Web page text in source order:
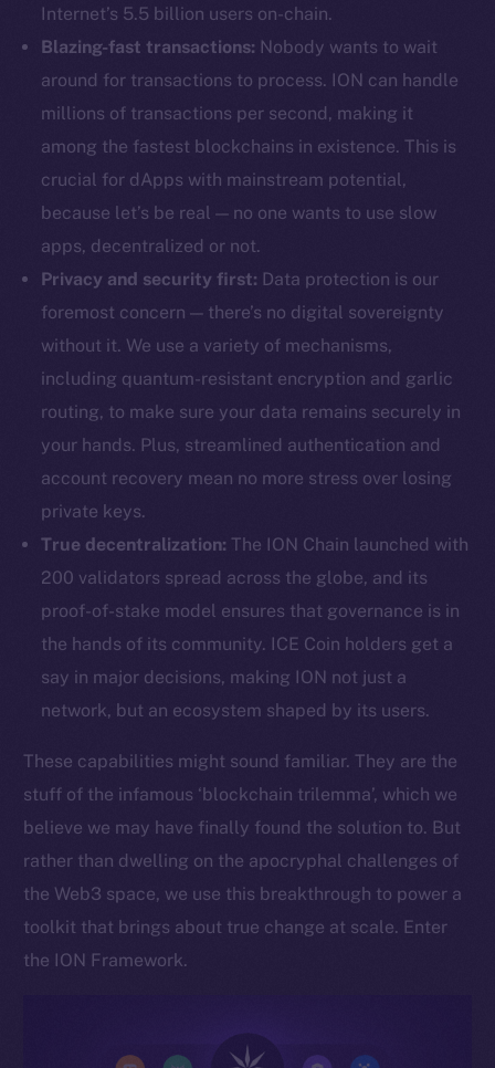
Internet’s 5.5 billion users on-chain.
Blazing-fast transactions: Nobody wants to wait
around for transactions to process. ION can handle
millions of transactions per second, making it
among the fastest blockchains in existence. This is
crucial for dApps with mainstream potential,
because let’s be real — no one wants to use slow
apps, decentralized or not.
Privacy and security first: Data protection is our
foremost concern — there’s no digital sovereignty
without it. We use a variety of mechanisms,
including quantum-resistant encryption and garlic
routing, to make sure your data remains securely in
your hands. Plus, streamlined authentication and
account recovery mean no more stress over losing
private keys.
True decentralization: The ION Chain launched with
200 validators spread across the globe, and its
proof-of-stake model ensures that governance is in
the hands of its community. ICE Coin holders get a
say in major decisions, making ION not just a
network, but an ecosystem shaped by its users.
These capabilities might sound familiar. They are the
stuff of the infamous ‘blockchain trilemma’, which we
believe we may have finally found the solution to. But
rather than dwelling on the apocryphal challenges of
the Web3 space, we use this breakthrough to power a
toolkit that brings about true change at scale. Enter
the ION Framework.